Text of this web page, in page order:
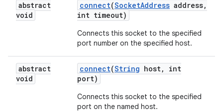
abstract
void
connect(SocketAddress address,
int timeout)
Connects this socket to the specified
port number on the specified host.
abstract
void
connect(String host,
int
port)
Connects this socket to the specified
port on the named host.